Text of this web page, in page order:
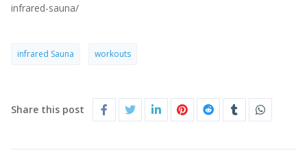
infrared-sauna/
infrared Sauna workouts
Share this post